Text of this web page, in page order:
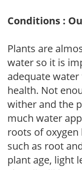
Conditions :
Plants are
water so it is
adequate
health. Not
wither and the
much water
roots of oxygen
such as root
plant age, light